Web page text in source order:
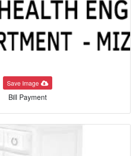
Save Image
Bill Payment